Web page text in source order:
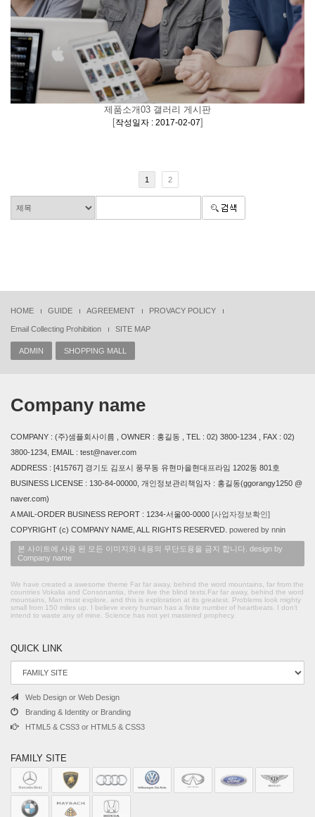
제품소개03 갤러리 게시판
[작성일자 : 2017-02-07]
1 2
HOME GUIDE AGREEMENT PROVACY POLICY
Email Collecting Prohibition SITE MAP
ADMIN SHOPPING MALL
Company name
COMPANY : (주)샘플회사이름 , OWNER : 홍길동 , TEL : 02) 3800-1234 , FAX : 02)
3800-1234, EMAIL : test@naver.com
ADDRESS : [415767] 경기도 김포시 풍무동 유현마을현대프라임 1202동 801호
BUSINESS LICENSE : 130-84-00000, 개인정보관리책임자 : 홍길동(ggorangy1250 @
naver.com)
A MAIL-ORDER BUSINESS REPORT : 1234-서울00-0000 [사업자정보확인]
COPYRIGHT (c) COMPANY NAME, ALL RIGHTS RESERVED. powered by nnin
본 사이트에 사용 된 모든 이미지와 내용의 무단도용을 금지 합니다. design by
Company name
We have created a awesome theme Far far away, behind the word mountains, far from the
countries Vokalia and Consonantia, there live the blind texts.Far far away, behind the word
mountains, Man must explore, and this is exploration at its greatest. Problems look mighty
small from 150 miles up. I believe every human has a finite number of heartbeats. I don't
intend to waste any of mine. Science has not yet mastered prophecy.
QUICK LINK
Web Design or Web Design
Branding & Identity or Branding
HTML5 & CSS3 or HTML5 & CSS3
FAMILY SITE